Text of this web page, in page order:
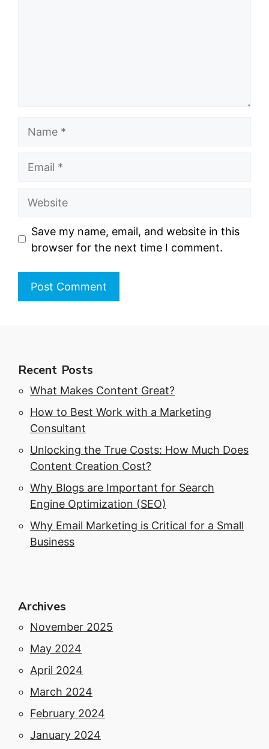
Website
Save my name, email, and website in this
browser for the next time I comment.
Recent Posts
What Makes Content Great?
How to Best Work with a Marketing
Consultant
Unlocking the True Costs: How Much Does
Content Creation Cost?
Why Blogs are Important for Search
Engine Optimization (SEO)
Why Email Marketing is Critical for a Small
Business
Archives
November 2025
May 2024
April 2024
March 2024
February 2024
January 2024